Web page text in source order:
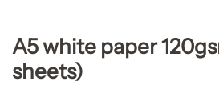
A5 white paper
sheets)